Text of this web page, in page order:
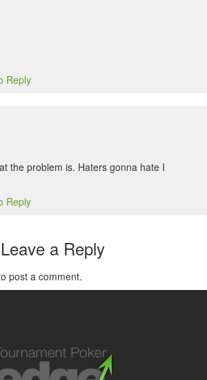
Reply
the problem is. Haters gonna hate I
Reply
Leave a Reply
post a comment.